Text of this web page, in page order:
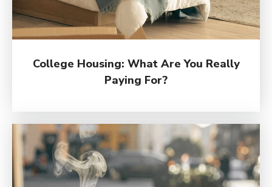
College Housing: What Are You Really
Paying For?